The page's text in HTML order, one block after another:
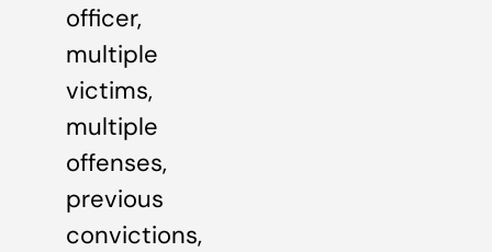
officer,
multiple
victims,
multiple
offenses,
previous
convictions,